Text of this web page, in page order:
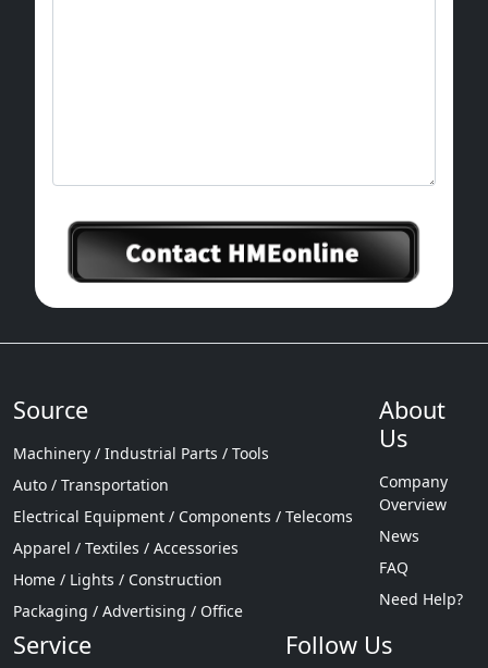
Source
Machinery / Industrial Parts / Tools
Auto / Transportation
Electrical Equipment / Components / Telecoms
Apparel / Textiles / Accessories
Home / Lights / Construction
Packaging / Advertising / Office
About
Us
Company
Overview
News
FAQ
Need Help?
Service Follow Us